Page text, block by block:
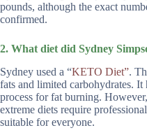
pounds, although the exact
confirmed.
2. What diet did Sydney
Sydney used a “KETO Diet”.
fats and limited carbohydrates. It
process for fat burning.
extreme diets require
suitable for everyone.